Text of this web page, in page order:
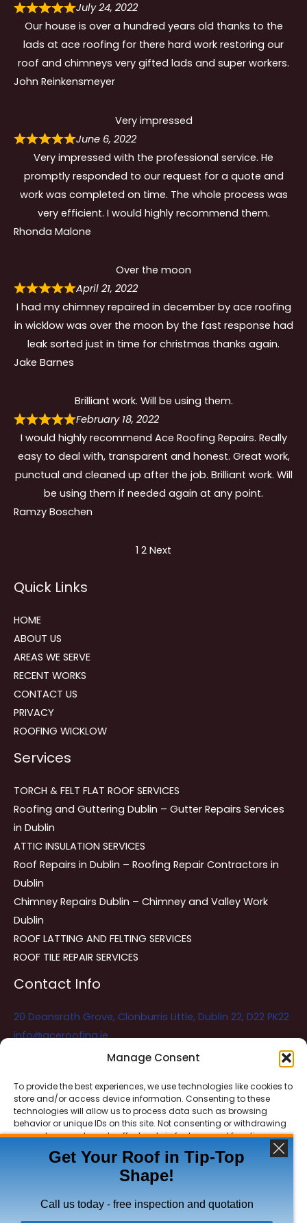
Manage Consent
To provide the best experiences, we use technologies like cookies to
store and/or access device information. Consenting to these
technologies will allow us to process data such as browsing
behavior or unique IDs on this site. Not consenting or withdrawing
consent, may adversely affect certain features and functions.
ACCEPT
DENY
July 24, 2022
Our house is over a hundred years old thanks to the
lads at ace roofing for there hard work restoring our
roof and chimneys very gifted lads and super workers.
John Reinkensmeyer
Very impressed
June 6, 2022
Very impressed with the professional service. He
promptly responded to our request for a quote and
work was completed on time. The whole process was
very efficient. I would highly recommend them.
Rhonda Malone
Over the moon
April 21, 2022
I had my chimney repaired in december by ace roofing
in wicklow was over the moon by the fast response had
leak sorted just in time for christmas thanks again.
Jake Barnes
Brilliant work. Will be using them.
February 18, 2022
I would highly recommend Ace Roofing Repairs. Really
easy to deal with, transparent and honest. Great work,
punctual and cleaned up after the job. Brilliant work. Will
be using them if needed again at any point.
Ramzy Boschen
navigation
Page
1 Page
2 Next
Quick Links
HOME
ABOUT US
AREAS WE SERVE
RECENT WORKS
CONTACT US
PRIVACY
ROOFING WICKLOW
Services
TORCH & FELT FLAT ROOF SERVICES
Roofing and Guttering Dublin – Gutter Repairs Services
in Dublin
ATTIC INSULATION SERVICES
Roof Repairs in Dublin – Roofing Repair Contractors in
Dublin
Chimney Repairs Dublin – Chimney and Valley Work
Dublin
ROOF LATTING AND FELTING SERVICES
ROOF TILE REPAIR SERVICES
Contact Info
20 Deansrath Grove, Clonburris Little, Dublin 22, D22 PK22
info@aceroofing.ie
Ace Roofing & Guttering Online
Need Help? Chat with us
Copyright © 2026 Ace Roofing & Guttering
Get Your Roof in Tip-Top
Shape!
Call us today - free inspection and quotation